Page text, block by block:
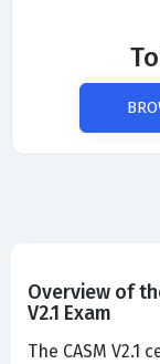
Overview of
V2.1 Exam
The CASM